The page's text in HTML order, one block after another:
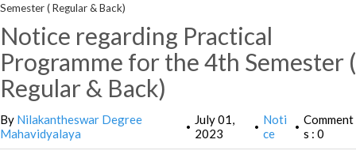
Semester ( Regular & Back)
Notice regarding Practical
Programme for the 4th Semester (
Regular & Back)
By Nilakantheswar Degree
Mahavidyalaya
•
July 01,
2023
• Noti
ce
• Comment
s : 0